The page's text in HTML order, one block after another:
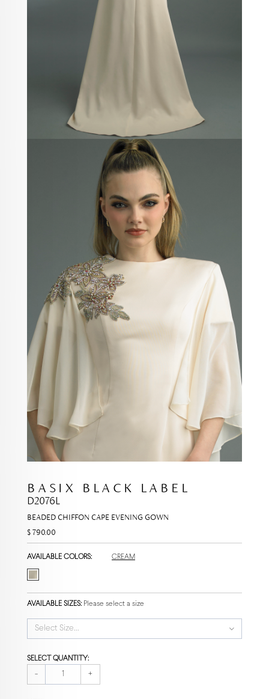
BASIX BLACK LABEL
D2076L
BEADED CHIFFON CAPE EVENING GOWN
$ 790.00
AVAILABLE COLORS: CREAM
AVAILABLE SIZES: Please select a size
Select Size...
SELECT QUANTITY:
- +